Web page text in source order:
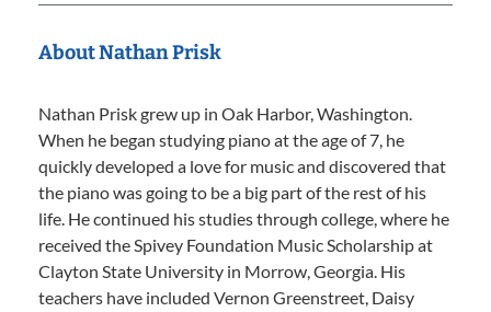
About Nathan Prisk
Nathan Prisk grew up in Oak Harbor, Washington.
When he began studying piano at the age of 7, he
quickly developed a love for music and discovered that
the piano was going to be a big part of the rest of his
life. He continued his studies through college, where he
received the Spivey Foundation Music Scholarship at
Clayton State University in Morrow, Georgia. His
teachers have included Vernon Greenstreet, Daisy